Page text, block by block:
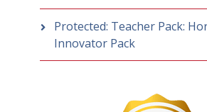
Protected: Teacher Pack:
Innovator Pack